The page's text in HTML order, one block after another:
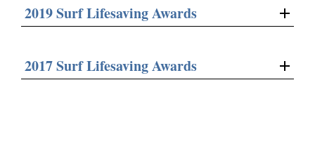
2019 Surf Lifesaving Awards
2017 Surf Lifesaving Awards